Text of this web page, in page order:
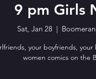
9 pm Girls
Sat, Jan 28
  |
your boyfriends,
women comics on the